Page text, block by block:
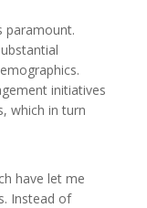
paramount.
initiatives
which in turn
have let me
Instead of